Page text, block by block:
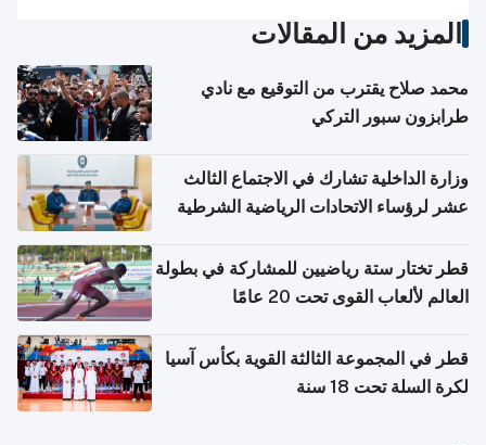
المزيد من المقالات
محمد صلاح يقترب من التوقيع مع نادي
طرابزون سبور التركي
وزارة الداخلية تشارك في الاجتماع الثالث
عشر لرؤساء الاتحادات الرياضية الشرطية
قطر تختار ستة رياضيين للمشاركة في بطولة
العالم لألعاب القوى تحت 20 عامًا
قطر في المجموعة الثالثة القوية بكأس آسيا
لكرة السلة تحت 18 سنة